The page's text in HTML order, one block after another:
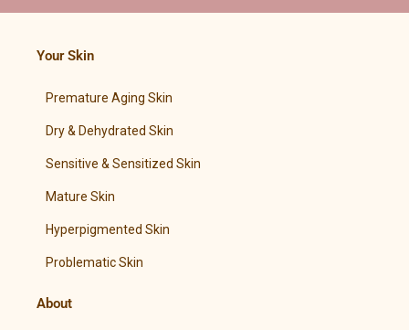
Your Skin
Premature Aging Skin
Dry & Dehydrated Skin
Sensitive & Sensitized Skin
Mature Skin
Hyperpigmented Skin
Problematic Skin
About